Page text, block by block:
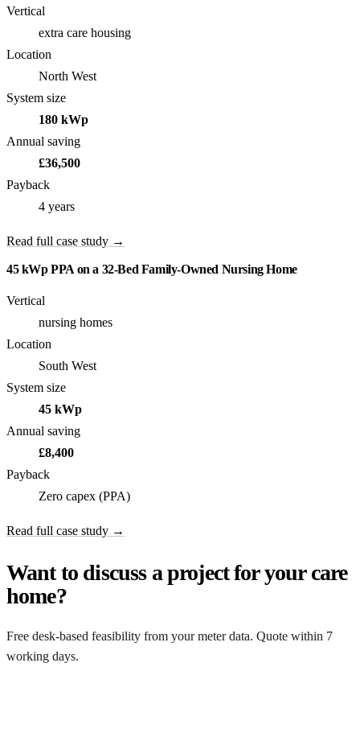
Vertical
extra care housing
Location
North West
System size
180 kWp
Annual saving
£36,500
Payback
4 years
Read full case study →
45 kWp PPA on a 32-Bed Family-Owned Nursing Home
Vertical
nursing homes
Location
South West
System size
45 kWp
Annual saving
£8,400
Payback
Zero capex (PPA)
Read full case study →
Want to discuss a project for your care
home?
Free desk-based feasibility from your meter data. Quote within 7
working days.